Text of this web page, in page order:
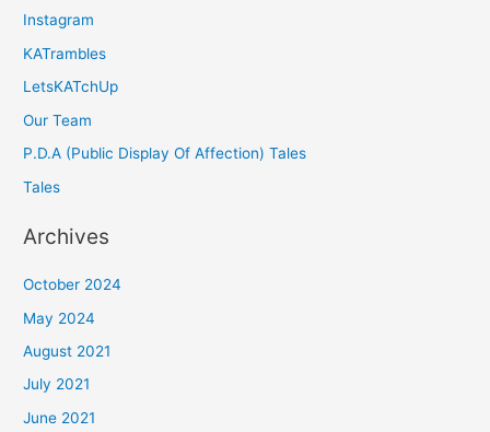
Instagram
KATrambles
LetsKATchUp
Our Team
P.D.A (Public Display Of Affection) Tales
Tales
Archives
October 2024
May 2024
August 2021
July 2021
June 2021